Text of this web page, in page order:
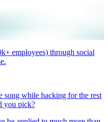
employees) through social
while hacking for the rest
you pick?